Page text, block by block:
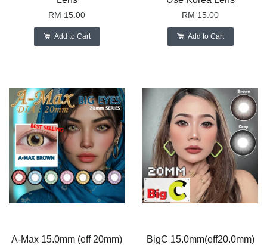
RM 15.00
Add to Cart
RM 15.00
Add to Cart
A-Max 15.0mm (eff 20mm)
BigC 15.0mm(eff20.0mm)